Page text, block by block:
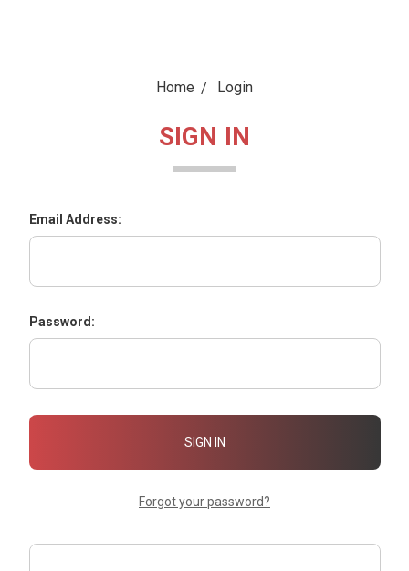
Home Login
SIGN IN
Email Address:
Password:
Forgot your password?